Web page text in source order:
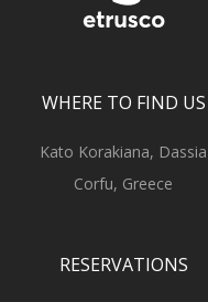
WHERE TO FIND US
Kato Korakiana, Dassia
Corfu, Greece
RESERVATIONS